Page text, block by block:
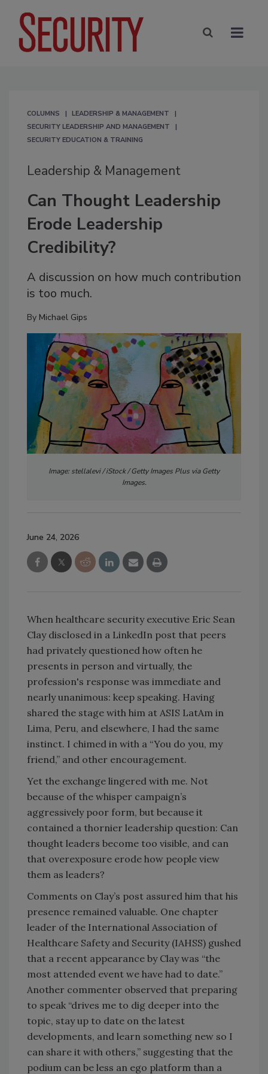
COLUMNS
LEADERSHIP & MANAGEMENT
SECURITY LEADERSHIP AND MANAGEMENT
SECURITY EDUCATION & TRAINING
Leadership & Management
Can Thought Leadership
Erode Leadership
Credibility?
A discussion on how much contribution
is too much.
By Michael Gips
Image: stellalevi / iStock / Getty Images Plus via Getty
Images.
June 24, 2026
When healthcare security executive Eric Sean
Clay disclosed in a LinkedIn post that peers
had privately questioned how often he
presents in person and virtually, the
profession's response was immediate and
nearly unanimous: keep speaking. Having
shared the stage with him at ASIS LatAm in
Lima, Peru, and elsewhere, I had the same
instinct. I chimed in with a “You do you, my
friend,” and other encouragement.
Yet the exchange lingered with me. Not
because of the whisper campaign’s
aggressively poor form, but because it
contained a thornier leadership question: Can
thought leaders become too visible, and can
that overexposure erode how people view
them as leaders?
Comments on Clay’s post assured him that his
presence remained valuable. One chapter
leader of the International Association of
Healthcare Safety and Security (IAHSS) gushed
that a recent appearance by Clay was “the
most attended event we have had to date.”
Another commenter observed that preparing
to speak “drives me to dig deeper into the
topic, stay up to date on the latest
developments, and learn something new so I
can share it with others,” suggesting that the
podium can be less an ego platform than a